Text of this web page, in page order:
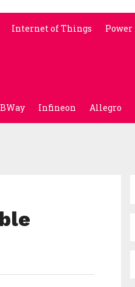
Internet of Things Power
Infineon Allegro